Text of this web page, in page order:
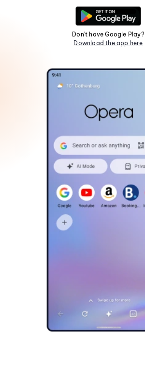
Don't have Google Play?
Download the app here